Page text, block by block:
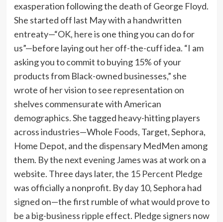
exasperation following the death of George Floyd.
She started off last May with a handwritten
entreaty—“OK, here is one thing you can do for
us”—before laying out her off-the-cuff idea. “I am
asking you to commit to buying 15% of your
products from Black-owned businesses,” she
wrote of her vision to see representation on
shelves commensurate with American
demographics. She tagged heavy-hitting players
across industries—Whole Foods, Target, Sephora,
Home Depot, and the dispensary MedMen among
them. By the next evening James was at work on a
website. Three days later, the 15 Percent Pledge
was officially a nonprofit. By day 10, Sephora had
signed on—the first rumble of what would prove to
be a big-business ripple effect. Pledge signers now